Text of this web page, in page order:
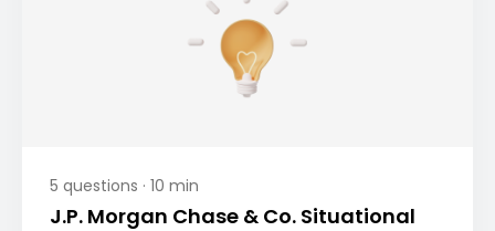
5 questions · 10 min
J.P. Morgan Chase & Co. Situational